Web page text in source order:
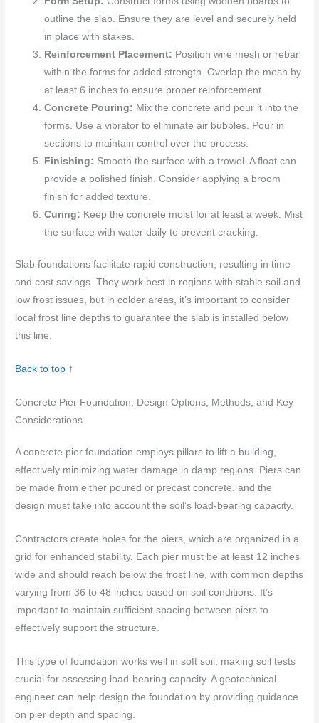
outline the slab. Ensure they are level and securely held
in place with stakes.
Reinforcement Placement: Position wire mesh or rebar
within the forms for added strength. Overlap the mesh by
at least 6 inches to ensure proper reinforcement.
Concrete Pouring: Mix the concrete and pour it into the
forms. Use a vibrator to eliminate air bubbles. Pour in
sections to maintain control over the process.
Finishing: Smooth the surface with a trowel. A float can
provide a polished finish. Consider applying a broom
finish for added texture.
Curing: Keep the concrete moist for at least a week. Mist
the surface with water daily to prevent cracking.
Slab foundations facilitate rapid construction, resulting in time
and cost savings. They work best in regions with stable soil and
low frost issues, but in colder areas, it’s important to consider
local frost line depths to guarantee the slab is installed below
this line.
Back to top ↑
Concrete Pier Foundation: Design Options, Methods, and Key
Considerations
A concrete pier foundation employs pillars to lift a building,
effectively minimizing water damage in damp regions. Piers can
be made from either poured or precast concrete, and the
design must take into account the soil’s load-bearing capacity.
Contractors create holes for the piers, which are organized in a
grid for enhanced stability. Each pier must be at least 12 inches
wide and should reach below the frost line, with common depths
varying from 36 to 48 inches based on soil conditions. It’s
important to maintain sufficient spacing between piers to
effectively support the structure.
This type of foundation works well in soft soil, making soil tests
crucial for assessing load-bearing capacity. A geotechnical
engineer can help design the foundation by providing guidance
on pier depth and spacing.